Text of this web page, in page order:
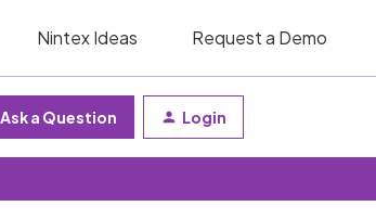
Nintex Ideas Request a Demo
Ask a Question Login